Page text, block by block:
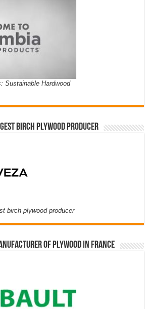
Sustainable Hardwood
birch plywood producer
birch plywood producer
of plywood in France